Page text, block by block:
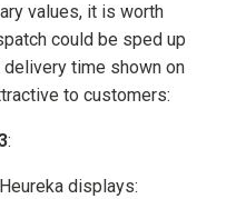
values, it is worth
could be sped up
delivery time shown on
to customers:
:
displays: